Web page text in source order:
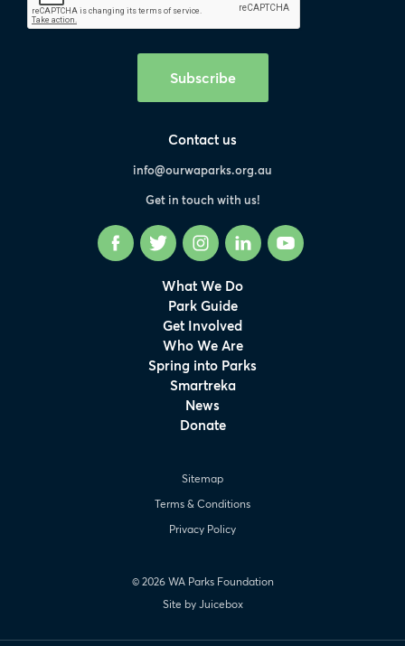
Subscribe
Contact us
info@ourwaparks.org.au
Get in touch with us!
FacebookTwitter InstagramLinkedInYouTube
What We Do
Park Guide
Get Involved
Who We Are
Spring into Parks
Smartreka
News
Donate
© 2026 WA Parks Foundation
Sitemap
Terms & Conditions
Privacy Policy
Site by Juicebox